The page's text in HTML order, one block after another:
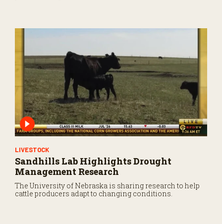
LIVESTOCK
Sandhills Lab Highlights Drought
Management Research
The University of Nebraska is sharing research to help
cattle producers adapt to changing conditions.